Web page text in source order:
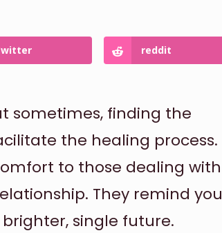
reddit
sometimes, finding the
the healing process.
to those dealing with
They remind you
single future.